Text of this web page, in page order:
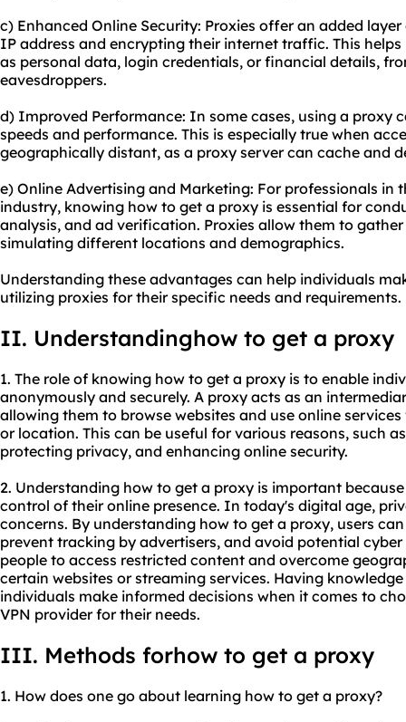
c) Enhanced Online Security: Proxies offer an added
IP address and encrypting their internet traffic. This
as personal data, login credentials, or financial details,
eavesdroppers.
d) Improved Performance: In some cases, using a proxy
speeds and performance. This is especially true when
geographically distant, as a proxy server can cache and
e) Online Advertising and Marketing: For professionals in
industry, knowing how to get a proxy is essential for
analysis, and ad verification. Proxies allow them to
simulating different locations and demographics.
Understanding these advantages can help individuals
utilizing proxies for their specific needs and requirements.
II. Understandinghow to get a proxy
1. The role of knowing how to get a proxy is to enable
anonymously and securely. A proxy acts as an
allowing them to browse websites and use online
or location. This can be useful for various reasons, such
protecting privacy, and enhancing online security.
2. Understanding how to get a proxy is important
control of their online presence. In today's digital age,
concerns. By understanding how to get a proxy, users
prevent tracking by advertisers, and avoid potential
people to access restricted content and overcome
certain websites or streaming services. Having
individuals make informed decisions when it comes to
VPN provider for their needs.
III. Methods forhow to get a proxy
1. How does one go about learning how to get a proxy?